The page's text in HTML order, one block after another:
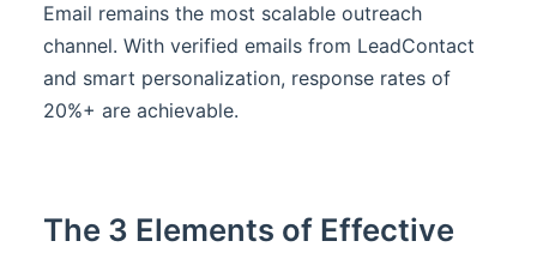
Email remains the most scalable outreach
channel. With verified emails from LeadContact
and smart personalization, response rates of
20%+ are achievable.
The 3 Elements of Effective